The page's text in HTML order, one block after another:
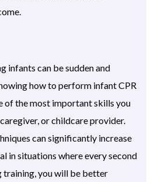
infants can be sudden and
how to perform infant CPR
of the most important skills you
or childcare provider.
can significantly increase
in situations where every second
training, you will be better